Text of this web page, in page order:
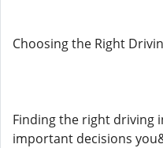
Choosing the Right
Finding the right driving
important decisions